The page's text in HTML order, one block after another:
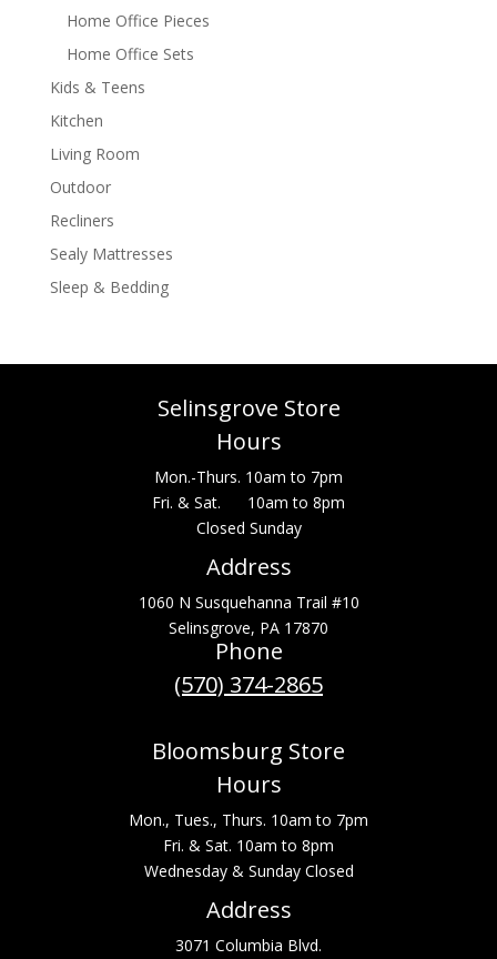
Home Office Pieces
Home Office Sets
Kids & Teens
Kitchen
Living Room
Outdoor
Recliners
Sealy Mattresses
Sleep & Bedding
Selinsgrove Store
Hours
Mon.-Thurs. 10am to 7pm
Fri. & Sat. 10am to 8pm
Closed Sunday
Address
1060 N Susquehanna Trail #10
Selinsgrove, PA 17870
Phone
(570) 374-2865
Bloomsburg Store
Hours
Mon., Tues., Thurs. 10am to 7pm
Fri. & Sat. 10am to 8pm
Wednesday & Sunday Closed
Address
3071 Columbia Blvd.